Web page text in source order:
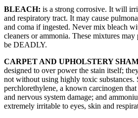
BLEACH: is a strong corrosive. It will
and respiratory tract. It may cause
and coma if ingested. Never mix bleach
cleaners or ammonia. These mixtures
be DEADLY.
CARPET AND UPHOLSTERY
designed to over power the stain itself;
not without using highly toxic substances.
perchlorethylene, a known carcinogen
and nervous system damage; and
extremely irritable to eyes, skin and